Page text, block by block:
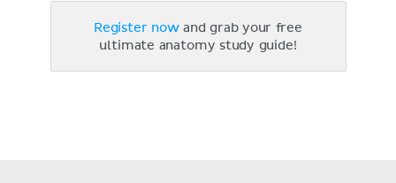
Register nowand grab your free
ultimate anatomy study guide!